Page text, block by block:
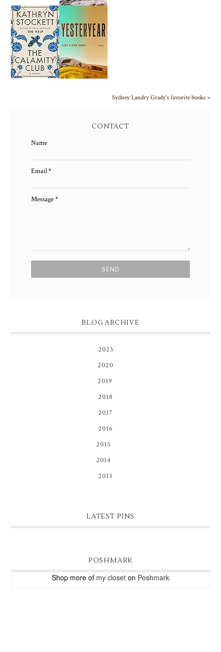
Sydney Landry Grady's favorite books »
CONTACT
Name
Email*
Message*
BLOG ARCHIVE
2023
2020
2019
2018
2017
2016
2015
2014
2013
LATEST PINS
POSHMARK
Shop more of my closet on Poshmark